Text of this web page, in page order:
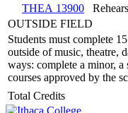
THEA 13900
OUTSIDE FIELD
Students must complete
outside of music, theatre,
ways: complete a minor,
courses approved by the
Total Credits